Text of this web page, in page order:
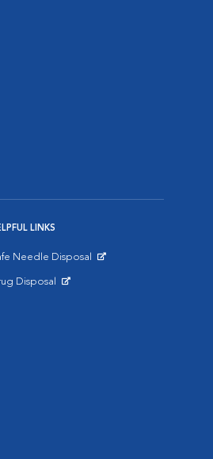
LINKS
Needle Disposal
Disposal